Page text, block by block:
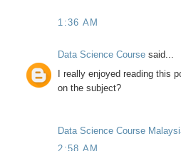
1:36 AM
Data Science Course said...
I really enjoyed reading this
on the subject?
Data Science Course
2:58 AM